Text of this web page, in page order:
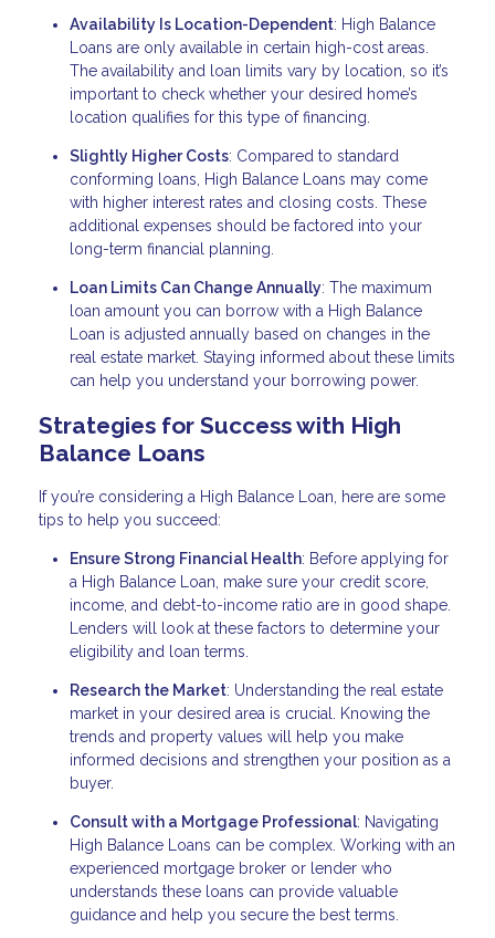
Availability Is Location-Dependent: High Balance
Loans are only available in certain high-cost areas.
The availability and loan limits vary by location, so it’s
important to check whether your desired home’s
location qualifies for this type of financing.
Slightly Higher Costs: Compared to standard
conforming loans, High Balance Loans may come
with higher interest rates and closing costs. These
additional expenses should be factored into your
long-term financial planning.
Loan Limits Can Change Annually: The maximum
loan amount you can borrow with a High Balance
Loan is adjusted annually based on changes in the
real estate market. Staying informed about these limits
can help you understand your borrowing power.
Strategies for Success with High
Balance Loans
If you’re considering a High Balance Loan, here are some
tips to help you succeed:
Ensure Strong Financial Health: Before applying for
a High Balance Loan, make sure your credit score,
income, and debt-to-income ratio are in good shape.
Lenders will look at these factors to determine your
eligibility and loan terms.
Research the Market: Understanding the real estate
market in your desired area is crucial. Knowing the
trends and property values will help you make
informed decisions and strengthen your position as a
buyer.
Consult with a Mortgage Professional: Navigating
High Balance Loans can be complex. Working with an
experienced mortgage broker or lender who
understands these loans can provide valuable
guidance and help you secure the best terms.